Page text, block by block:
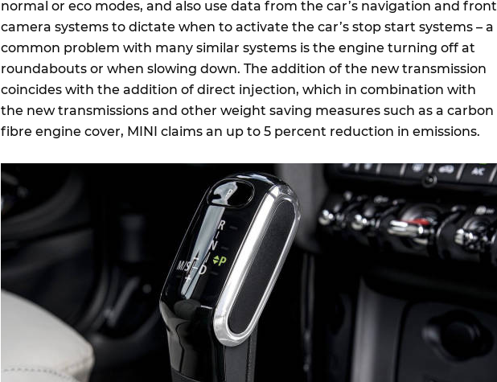
normal or eco modes, and also use data from the car’s navigation and front
camera systems to dictate when to activate the car’s stop start systems – a
common problem with many similar systems is the engine turning off at
roundabouts or when slowing down. The addition of the new transmission
coincides with the addition of direct injection, which in combination with
the new transmissions and other weight saving measures such as a carbon
fibre engine cover, MINI claims an up to 5 percent reduction in emissions.